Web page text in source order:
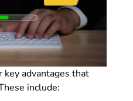
key advantages that
include: